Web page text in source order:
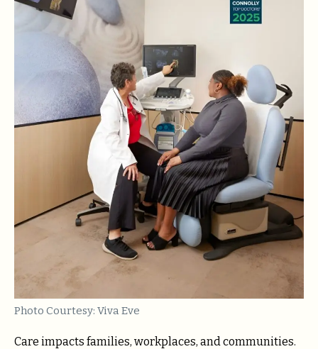
Photo Courtesy: Viva Eve
Care impacts families, workplaces, and communities.